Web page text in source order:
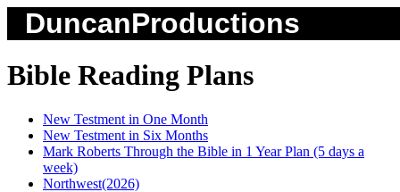
DuncanProductions
Bible Reading Plans
New Testment in One Month
New Testment in Six Months
Mark Roberts Through the Bible in 1 Year Plan (5 days a
week)
Northwest(2026)